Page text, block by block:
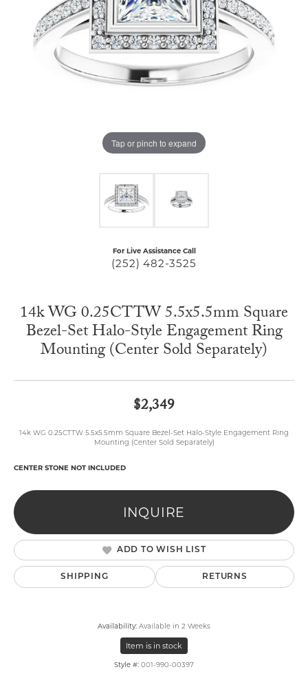
Tap or pinch to expand
For Live Assistance Call
(252) 482-3525
14k WG 0.25CTTW 5.5x5.5mm Square
Bezel-Set Halo-Style Engagement Ring
Mounting (Center Sold Separately)
$2,349
14k WG 0.25CTTW 5.5x5.5mm Square Bezel-Set Halo-Style Engagement Ring
Mounting (Center Sold Separately)
CENTER STONE NOT INCLUDED
INQUIRE
ADD TO WISH LIST
SHIPPING RETURNS
Availability: Available in 2 Weeks
Item is in stock
Style #: 001-990-00397